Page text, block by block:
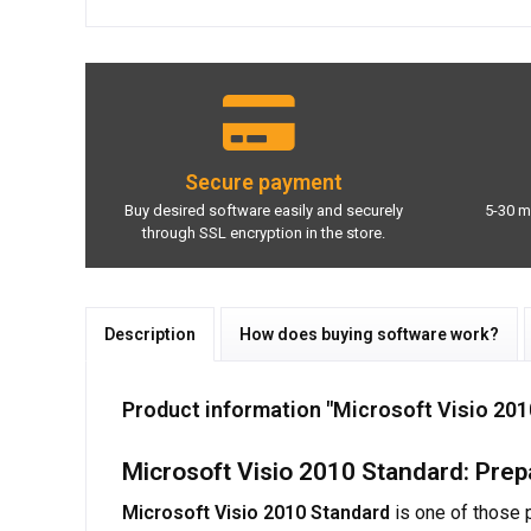
Secure payment
Buy desired software easily and securely
through SSL encryption in the store.
5-30
Description How does buying software work?
Product information "Microsoft Visio
Microsoft Visio 2010 Standard:
Microsoft Visio 2010 Standard is one of those